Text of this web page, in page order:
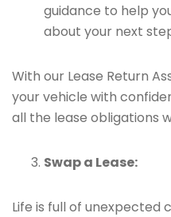
guidance to help
about your next
With our Lease Return
your vehicle with
all the lease obligations
Swap a Lease:
Life is full of unexpected